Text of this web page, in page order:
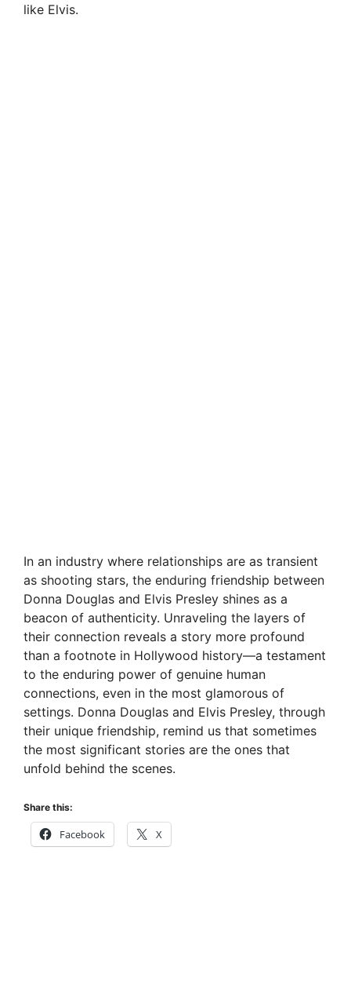
like Elvis.
In an industry where relationships are as transient
as shooting stars, the enduring friendship between
Donna Douglas and Elvis Presley shines as a
beacon of authenticity. Unraveling the layers of
their connection reveals a story more profound
than a footnote in Hollywood history—a testament
to the enduring power of genuine human
connections, even in the most glamorous of
settings. Donna Douglas and Elvis Presley, through
their unique friendship, remind us that sometimes
the most significant stories are the ones that
unfold behind the scenes.
Share this:
Facebook X